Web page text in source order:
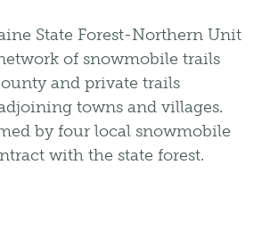
State Forest-Northern Unit
of snowmobile trails
and private trails
towns and villages.
by four local snowmobile
with the state forest.